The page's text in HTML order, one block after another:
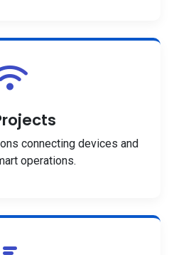
connecting devices and
operations.